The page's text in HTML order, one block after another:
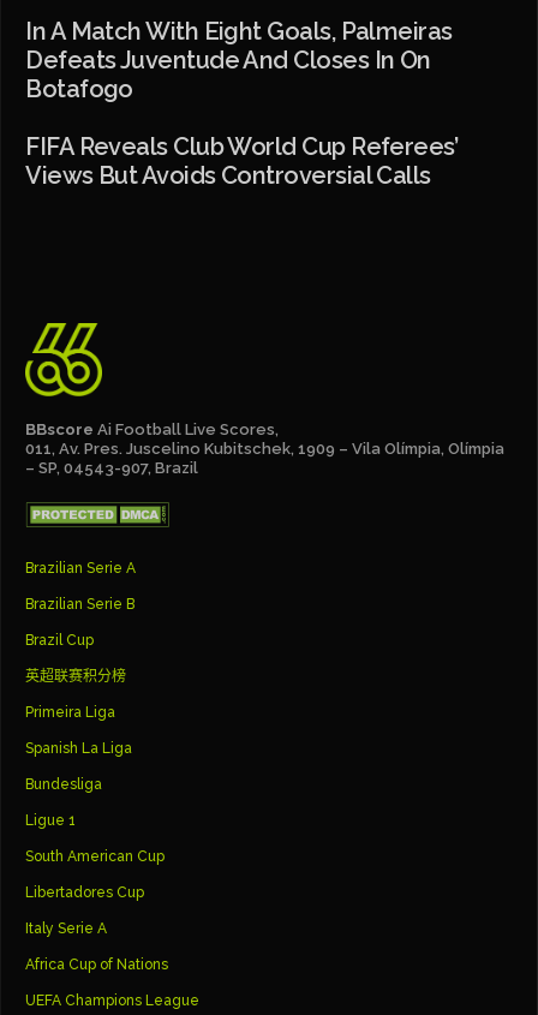
In A Match With Eight Goals, Palmeiras
Defeats Juventude And Closes In On
Botafogo
FIFA Reveals Club World Cup Referees’
Views But Avoids Controversial Calls
BBscore Ai Football Live Scores,
011, Av. Pres. Juscelino Kubitschek, 1909 – Vila Olímpia, Olímpia
– SP, 04543-907, Brazil
Brazilian Serie A
Brazilian Serie B
Brazil Cup
英超联赛积分榜
Primeira Liga
Spanish La Liga
Bundesliga
Ligue 1
South American Cup
Libertadores Cup
Italy Serie A
Africa Cup of Nations
UEFA Champions League